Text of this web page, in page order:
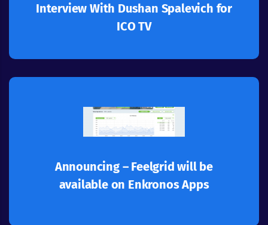
Interview With Dushan Spalevich for
ICO TV
Announcing – Feelgrid will be
available on Enkronos Apps
development - Feelgrid.
Learn more